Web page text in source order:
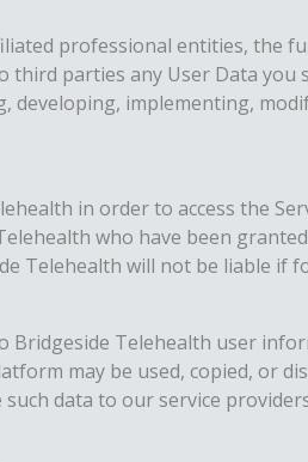
professional entities, the
third parties any User Data
developing, implementing,
in order to access the
who have been
Telehealth will not be liable if
Telehealth user
may be used, copied, or
data to our service